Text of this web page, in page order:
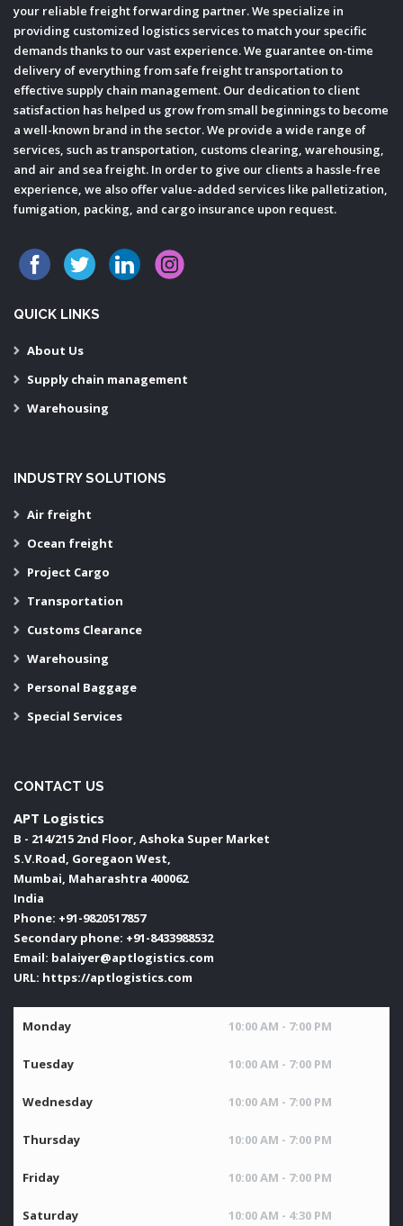
your reliable freight forwarding partner. We specialize in
providing customized logistics services to match your specific
demands thanks to our vast experience. We guarantee on-time
delivery of everything from safe freight transportation to
effective supply chain management. Our dedication to client
satisfaction has helped us grow from small beginnings to become
a well-known brand in the sector. We provide a wide range of
services, such as transportation, customs clearing, warehousing,
and air and sea freight. In order to give our clients a hassle-free
experience, we also offer value-added services like palletization,
fumigation, packing, and cargo insurance upon request.
QUICK LINKS
About Us
Supply chain management
Warehousing
INDUSTRY SOLUTIONS
Air freight
Ocean freight
Project Cargo
Transportation
Customs Clearance
Warehousing
Personal Baggage
Special Services
CONTACT US
APT Logistics
B - 214/215 2nd Floor, Ashoka Super Market
S.V.Road, Goregaon West,
Mumbai, Maharashtra 400062
India
Phone: +91-9820517857
Secondary phone: +91-8433988532
Email: balaiyer@aptlogistics.com
URL: https://aptlogistics.com
Monday 10:00 AM - 7:00 PM
Tuesday 10:00 AM - 7:00 PM
Wednesday 10:00 AM - 7:00 PM
Thursday 10:00 AM - 7:00 PM
Friday 10:00 AM - 7:00 PM
Saturday 10:00 AM - 4:30 PM